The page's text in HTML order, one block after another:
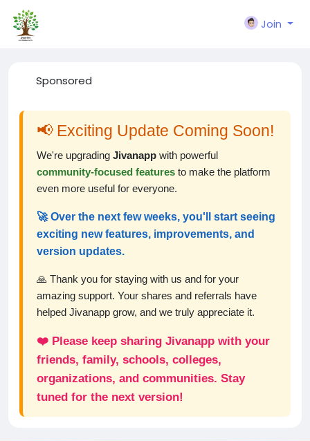
Join
Sponsored
📢 Exciting Update Coming Soon!
We're upgrading Jivanapp with powerful
community-focused features to make the platform
even more useful for everyone.
🚀 Over the next few weeks, you'll start seeing
exciting new features, improvements, and
version updates.
🙏 Thank you for staying with us and for your
amazing support. Your shares and referrals have
helped Jivanapp grow, and we truly appreciate it.
❤️ Please keep sharing Jivanapp with your
friends, family, schools, colleges,
organizations, and communities. Stay
tuned for the next version!